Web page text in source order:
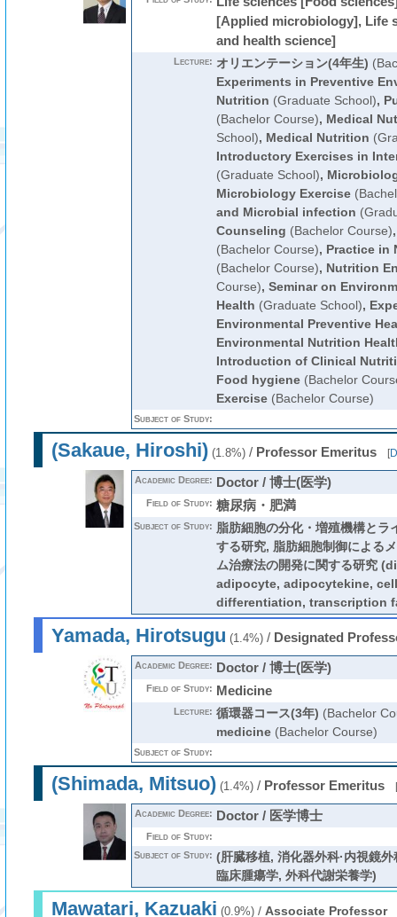
[Applied microbiology], Life
and health science]
Lecture: オリエンテーション(4年生)
Experiments in Preventive
Nutrition (Graduate School),
(Bachelor Course), Medical
School), Medical Nutrition
Introductory Exercises in
(Graduate School),
Microbiology Exercise
and Microbial infection
Counseling (Bachelor Course)
(Bachelor Course), Practice in
(Bachelor Course), Nutrition
Course), Seminar on
Health (Graduate School),
Environmental Preventive
Environmental Nutrition
Introduction of Clinical
Food hygiene(Bachelor
Exercise(Bachelor Course)
Subject of Study:
(Sakaue, Hiroshi)(1.8%)/ Professor Emeritus [
Academic Degree: Doctor / 博士(医学)
Field of Study: 糖尿病・肥満
Subject of Study: 脂肪細胞の分化・増殖機構とラ
する研究, 脂肪細胞制御による
ム治療法の開発に関する研究
adipocyte, adipocytekine,
differentiation, transcription
Yamada, Hirotsugu (1.4%)/ Designated
Academic Degree: Doctor / 博士(医学)
Field of Study: Medicine
Lecture: 循環器コース(3年) (Bachelor
medicine(Bachelor Course)
Subject of Study:
(Shimada, Mitsuo)(1.4%)/ Professor Emeritus [
Academic Degree: Doctor / 医学博士
Field of Study:
Subject of Study: (肝臓移植, 消化器外科·内視鏡
臨床腫瘍学, 外科代謝栄養学)
Mawatari, Kazuaki (0.9%)/ Associate Professor